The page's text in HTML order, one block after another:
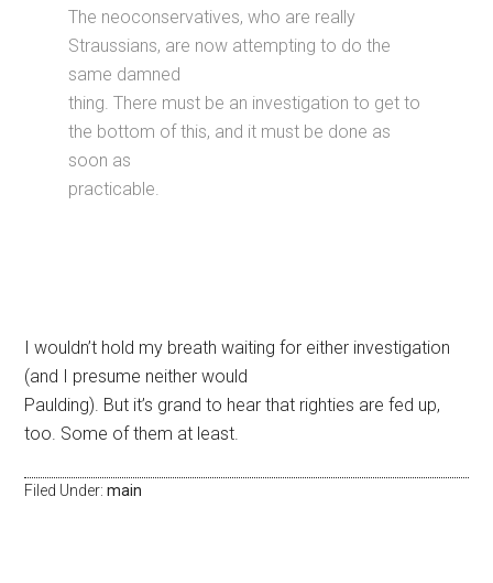
The neoconservatives, who are really
Straussians, are now attempting to do the
same damned
thing. There must be an investigation to get to
the bottom of this, and it must be done as
soon as
practicable.
I wouldn’t hold my breath waiting for either investigation
(and I presume neither would
Paulding). But it’s grand to hear that righties are fed up,
too. Some of them at least.
Filed Under:main